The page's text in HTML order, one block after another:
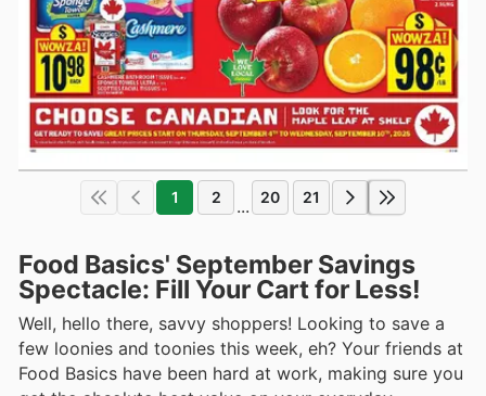
1 2 ... 20 21
Food Basics' September Savings
Spectacle: Fill Your Cart for Less!
Well, hello there, savvy shoppers! Looking to save a
few loonies and toonies this week, eh? Your friends at
Food Basics have been hard at work, making sure you